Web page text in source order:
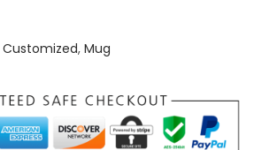
Customized, Mug